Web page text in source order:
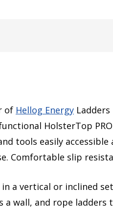
of Hellog Energy
HolsterTop
tools easily
Comfortable slip
a vertical or inclined
a wall, and rope